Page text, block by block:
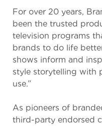
For over 20 years,
been the trusted
television programs
brands to do life
shows inform and
style storytelling with
use.”
As pioneers of
third-party endorsed